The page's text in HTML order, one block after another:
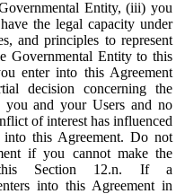
Entity, (iii) you
the legal capacity under
and principles to represent
Governmental Entity to this
enter into this Agreement
decision concerning the
and your Users and no
of interest has influenced
this Agreement. Do not
if you cannot make the
this Section 12.n. If a
into this Agreement in